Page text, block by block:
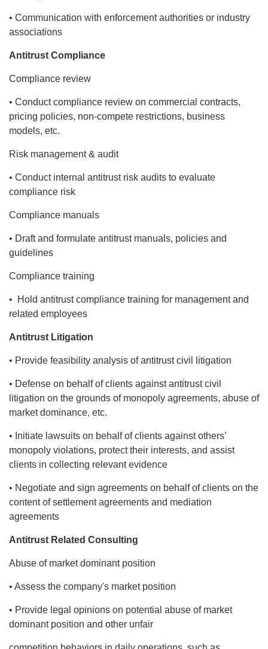
• Communication with enforcement authorities or industry
associations
Antitrust Compliance
Compliance review
• Conduct compliance review on commercial contracts,
pricing policies, non-compete restrictions, business
models, etc.
Risk management & audit
• Conduct internal antitrust risk audits to evaluate
compliance risk
Compliance manuals
• Draft and formulate antitrust manuals, policies and
guidelines
Compliance training
• Hold antitrust compliance training for management and
related employees
Antitrust Litigation
• Provide feasibility analysis of antitrust civil litigation
• Defense on behalf of clients against antitrust civil
litigation on the grounds of monopoly agreements, abuse of
market dominance, etc.
• Initiate lawsuits on behalf of clients against others’
monopoly violations, protect their interests, and assist
clients in collecting relevant evidence
• Negotiate and sign agreements on behalf of clients on the
content of settlement agreements and mediation
agreements
Antitrust Related Consulting
Abuse of market dominant position
• Assess the company's market position
• Provide legal opinions on potential abuse of market
dominant position and other unfair